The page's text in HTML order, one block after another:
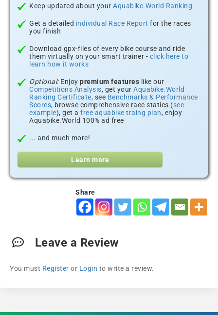
Keep updated about your Aquabike.World Ranking
Get a detailed individual Race Report for the races
you finish
Download gpx-files of every bike course and ride
them virtually on your smart trainer - click here to
learn how it works
Optional:Enjoy premium features like our
Competitions Analysis, get your Aquabike.World
Ranking Certificate, see Benchmarks & Performance
Scores, browse comprehensive race statics (see
example), get a free aquabike traing plan, enjoy
Aquabike.World 100% ad free
... and much more!
Learn more
Share
Leave a Review
You must Register or Login to write a review.